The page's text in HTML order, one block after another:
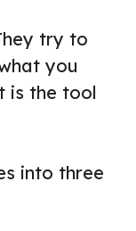
try to
you
is the tool
into three